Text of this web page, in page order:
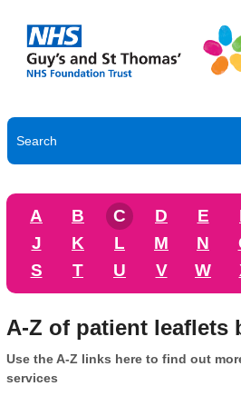
A B C D E
J
K L M N
S
T U V W
A-Z of patient leaflets
Use the A-Z links here to find out
services